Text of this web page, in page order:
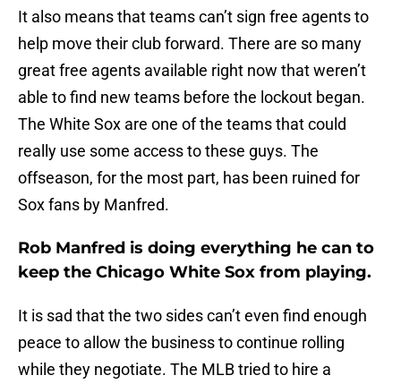
It also means that teams can’t sign free agents to
help move their club forward. There are so many
great free agents available right now that weren’t
able to find new teams before the lockout began.
The White Sox are one of the teams that could
really use some access to these guys. The
offseason, for the most part, has been ruined for
Sox fans by Manfred.
Rob Manfred is doing everything he can to
keep the Chicago White Sox from playing.
It is sad that the two sides can’t even find enough
peace to allow the business to continue rolling
while they negotiate. The MLB tried to hire a